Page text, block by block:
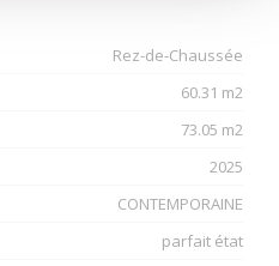
Rez-de-Chaussée
60.31 m2
73.05 m2
2025
CONTEMPORAINE
parfait état